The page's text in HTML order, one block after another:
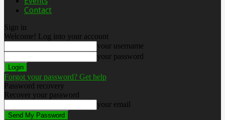
Contact
Sign in
Welcome! Log into your account
your username
your password
Forgot your password? Get help
Password recovery
Recover your password
your email